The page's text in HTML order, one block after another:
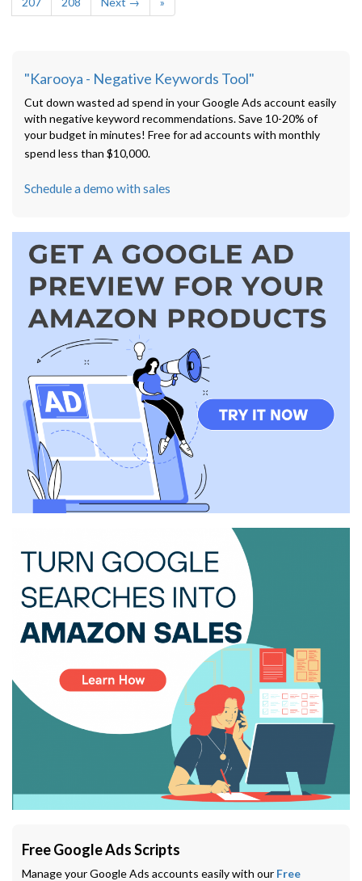
"Karooya - Negative Keywords Tool"
Cut down wasted ad spend in your Google Ads account easily
with negative keyword recommendations. Save 10-20% of
your budget in minutes! Free for ad accounts with monthly
spend less than $10,000.
Schedule a demo with sales
Free Google Ads Scripts
Manage your Google Ads accounts easily with our Free